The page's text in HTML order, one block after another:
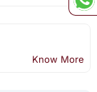
Know More